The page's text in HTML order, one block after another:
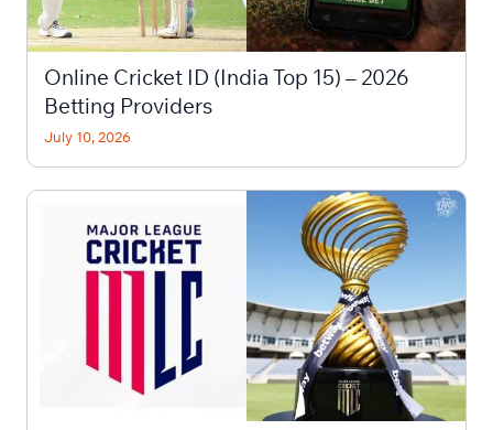
Online Cricket ID (India Top 15) – 2026
Betting Providers
July 10, 2026